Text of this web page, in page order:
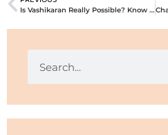
Is Vashikaran Really Possible? Know About It’s Good And Bad Effects!!